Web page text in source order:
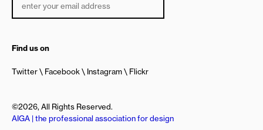
Find us on
Twitter Facebook Instagram Flickr
©2026, All Rights Reserved.
AIGA | the professional association for design